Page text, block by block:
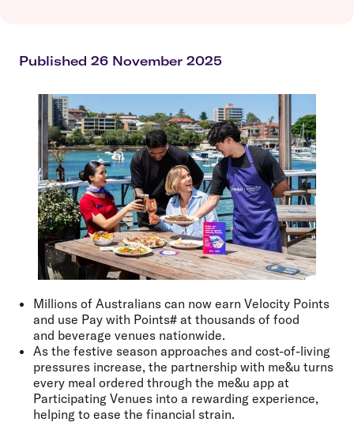
Published 26 November 2025
Millions of Australians can now earn Velocity Points
and use Pay with Points# at thousands of food
and beverage venues nationwide.
As the festive season approaches and cost-of-living
pressures increase, the partnership with me&u turns
every meal ordered through the me&u app at
Participating Venues into a rewarding experience,
helping to ease the financial strain.